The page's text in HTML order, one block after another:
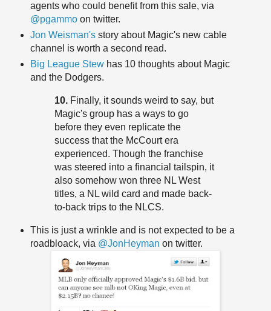
agents who could benefit from this sale, via
@pgammoon twitter.
Jon Weisman's story about Magic's new cable
channel is worth a second read.
Big League Stew has 10 thoughts about Magic
and the Dodgers.
10.Finally, it sounds weird to say, but
Magic's group has a ways to go
before they even replicate the
success that the McCourt era
experienced. Though the franchise
was steered into a financial tailspin, it
also somehow won three NL West
titles, a NL wild card and made back-
to-back trips to the NLCS.
This is just a wrinkle and is not expected to be a
roadbloack, via @JonHeyman on twitter.